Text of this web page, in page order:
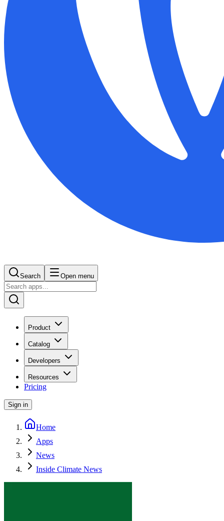
Search Open menu
Product
Catalog
Developers
Resources
Pricing
Sign in
Home
Apps
News
Inside Climate News